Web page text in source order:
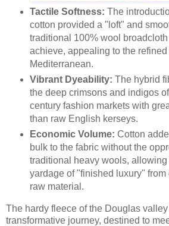
Tactile Softness: The
cotton provided a "loft" and
traditional 100% wool
achieve, appealing to the refined
Mediterranean.
Vibrant Dyeability: The hybrid
the deep crimsons and indigos
century fashion markets with
than raw English kerseys.
Economic Volume: Cotton
bulk to the fabric without the
traditional heavy wools, allowing
yardage of "finished luxury" from
raw material.
The hardy fleece of the Douglas
transformative journey, destined to